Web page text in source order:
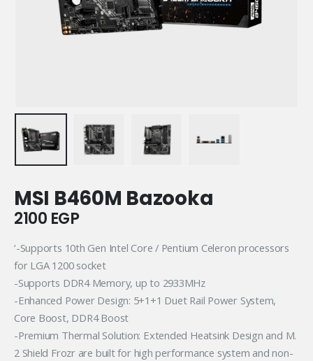
MSI B460M Bazooka
2100 EGP
‘-Supports 10th Gen Intel Core / Pentium Celeron processors
for LGA 1200 socket
-Supports DDR4 Memory, up to 2933MHz
-Enhanced Power Design: 5+1+1 Duet Rail Power System,
Core Boost, DDR4 Boost
-Premium Thermal Solution: Extended Heatsink Design and M.
2 Shield Frozr are built for high performance system and non-